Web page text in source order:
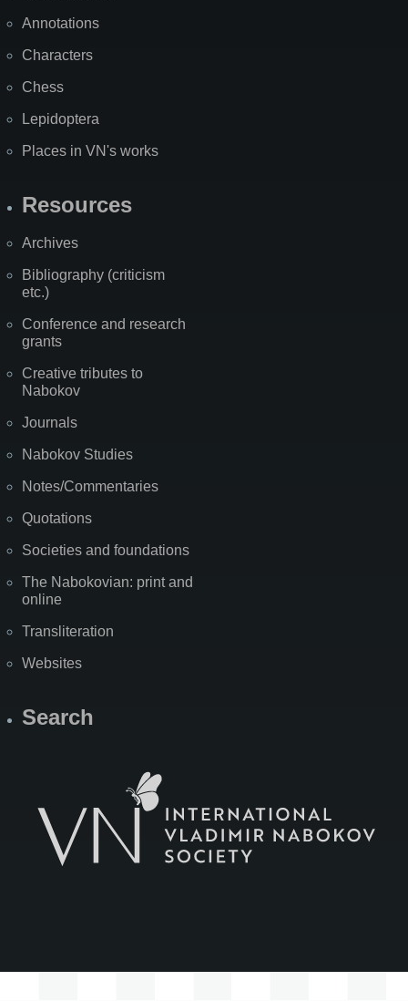
Annotations
Characters
Chess
Lepidoptera
Places in VN's works
Resources
Archives
Bibliography (criticism
etc.)
Conference and research
grants
Creative tributes to
Nabokov
Journals
Nabokov Studies
Notes/Commentaries
Quotations
Societies and foundations
The Nabokovian: print and
online
Transliteration
Websites
Search